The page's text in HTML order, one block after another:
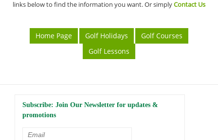
links below to find the information you want. Or simplyContact Us
Home Page Golf Holidays
Golf Courses
Golf Lessons
Subscribe: Join Our Newsletter for updates &
promotions